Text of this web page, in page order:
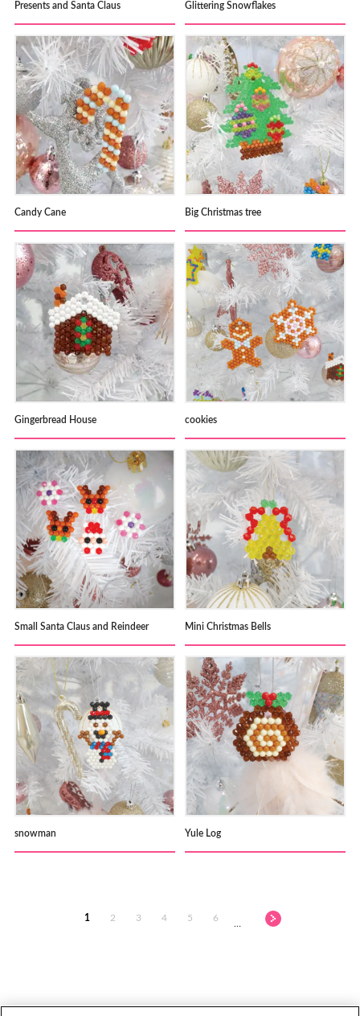
Presents and Santa Claus Glittering Snowflakes
Candy Cane Big Christmas tree
Gingerbread House cookies
Small Santa Claus and Reindeer Mini Christmas Bells
snowman Yule Log
1 2 3 4 5 6
…